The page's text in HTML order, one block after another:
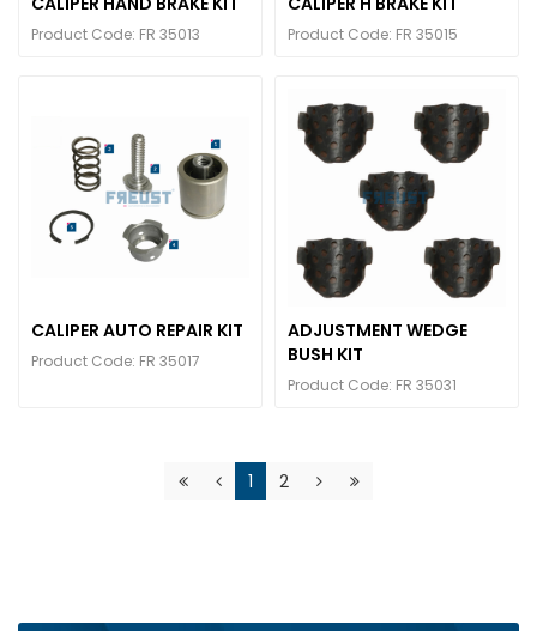
Product Code: FR 35013 Product Code: FR 35015
CALIPER AUTO REPAIR KIT
Product Code: FR 35017
ADJUSTMENT WEDGE
BUSH KIT
Product Code: FR 35031
1 2